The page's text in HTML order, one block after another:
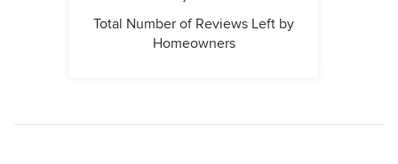
Total Number of Reviews Left by
Homeowners